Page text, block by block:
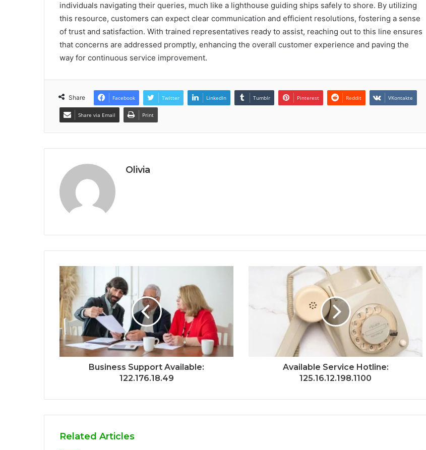
individuals navigating their queries, much like a lighthouse guiding ships safely to shore. By utilizing
this resource, customers can expect clear communication and efficient resolutions, fostering a sense
of trust and satisfaction. With trained representatives ready to assist, reaching out to this line ensures
that concerns are addressed promptly, enhancing the overall customer experience and paving the
way for continuous service improvement.
Share Facebook Twitter LinkedIn Tumblr Pinterest Reddit VKontakte
Share via Email Print
Olivia
Business Support Available:
122.176.18.49
Available Service Hotline:
125.16.12.198.1100
Related Articles